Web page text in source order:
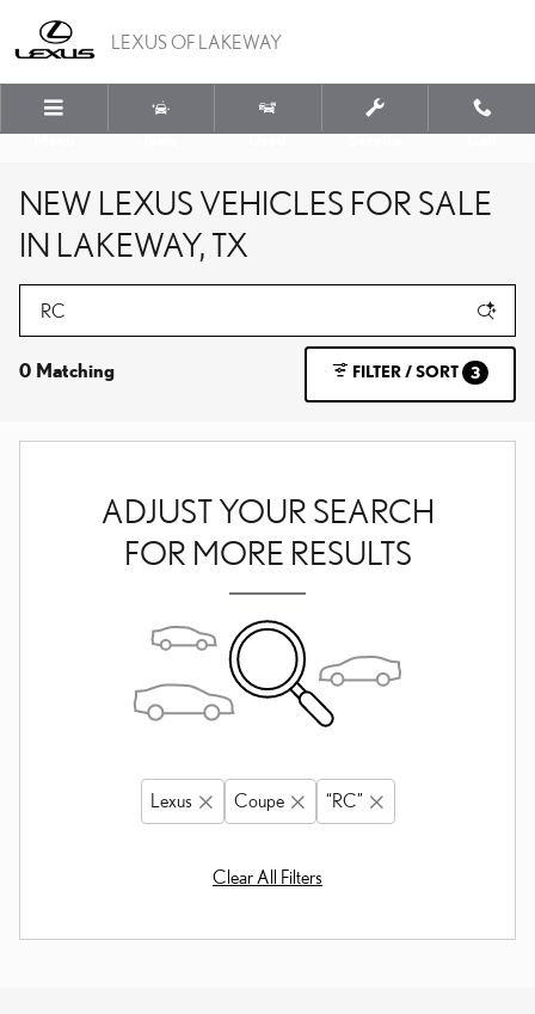
LEXUS OF LAKEWAY
Menu New Used Service Call
NEW LEXUS VEHICLES FOR SALE
IN LAKEWAY, TX
0 Matching FILTER / SORT 3
ADJUST YOUR SEARCH
FOR MORE RESULTS
Lexus Coupe “RC”
Clear All Filters